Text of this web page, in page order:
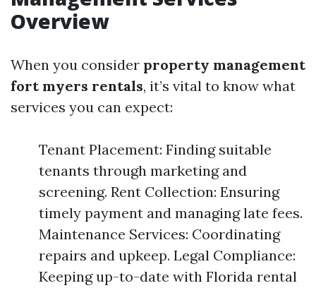
Overview
When you consider property management
fort myers rentals, it’s vital to know what
services you can expect:
Tenant Placement: Finding suitable
tenants through marketing and
screening. Rent Collection: Ensuring
timely payment and managing late fees.
Maintenance Services: Coordinating
repairs and upkeep. Legal Compliance:
Keeping up-to-date with Florida rental